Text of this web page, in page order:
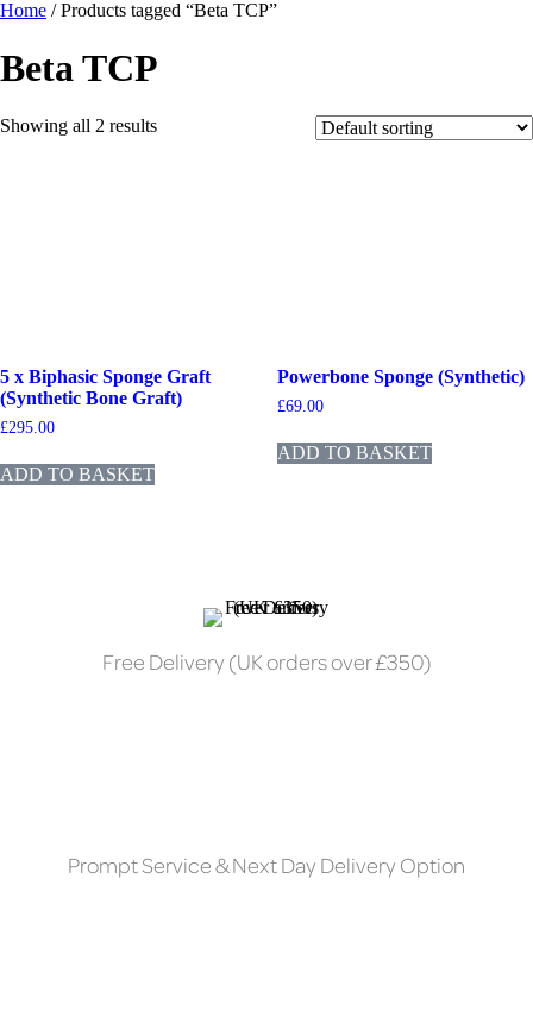
Home / Products tagged “Beta TCP”
Beta TCP
Showing all 2 results
5 x Biphasic Sponge Graft
(Synthetic Bone Graft)
£295.00
ADD TO BASKET
Powerbone Sponge (Synthetic)
£69.00
ADD TO BASKET
Free Delivery (UK orders over £350)
Prompt Service & Next Day Delivery Option